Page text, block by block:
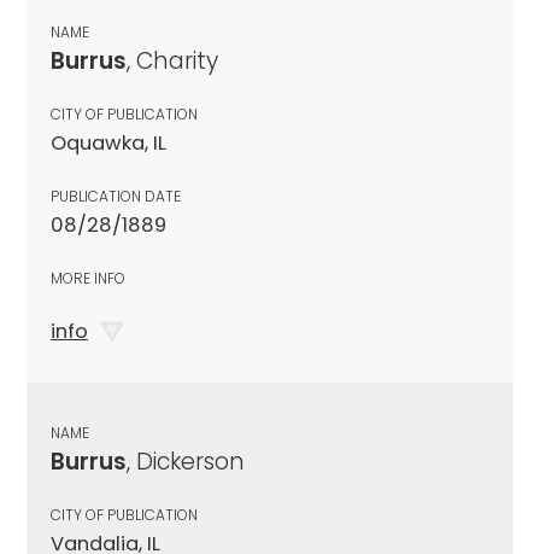
NAME
Burrus, Charity
CITY OF PUBLICATION
Oquawka, IL
PUBLICATION DATE
08/28/1889
MORE INFO
info
NAME
Burrus, Dickerson
CITY OF PUBLICATION
Vandalia, IL